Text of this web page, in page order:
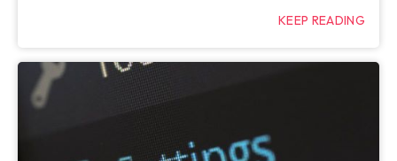
KEEP READING